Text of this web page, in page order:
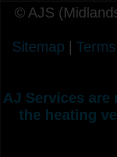
© AJS
Sitemap |
AJ Services
the heating